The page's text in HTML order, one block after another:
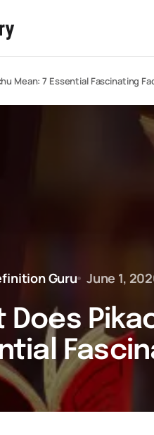
Mean: 7 Essential Fascinating
Guru June 1,
Does